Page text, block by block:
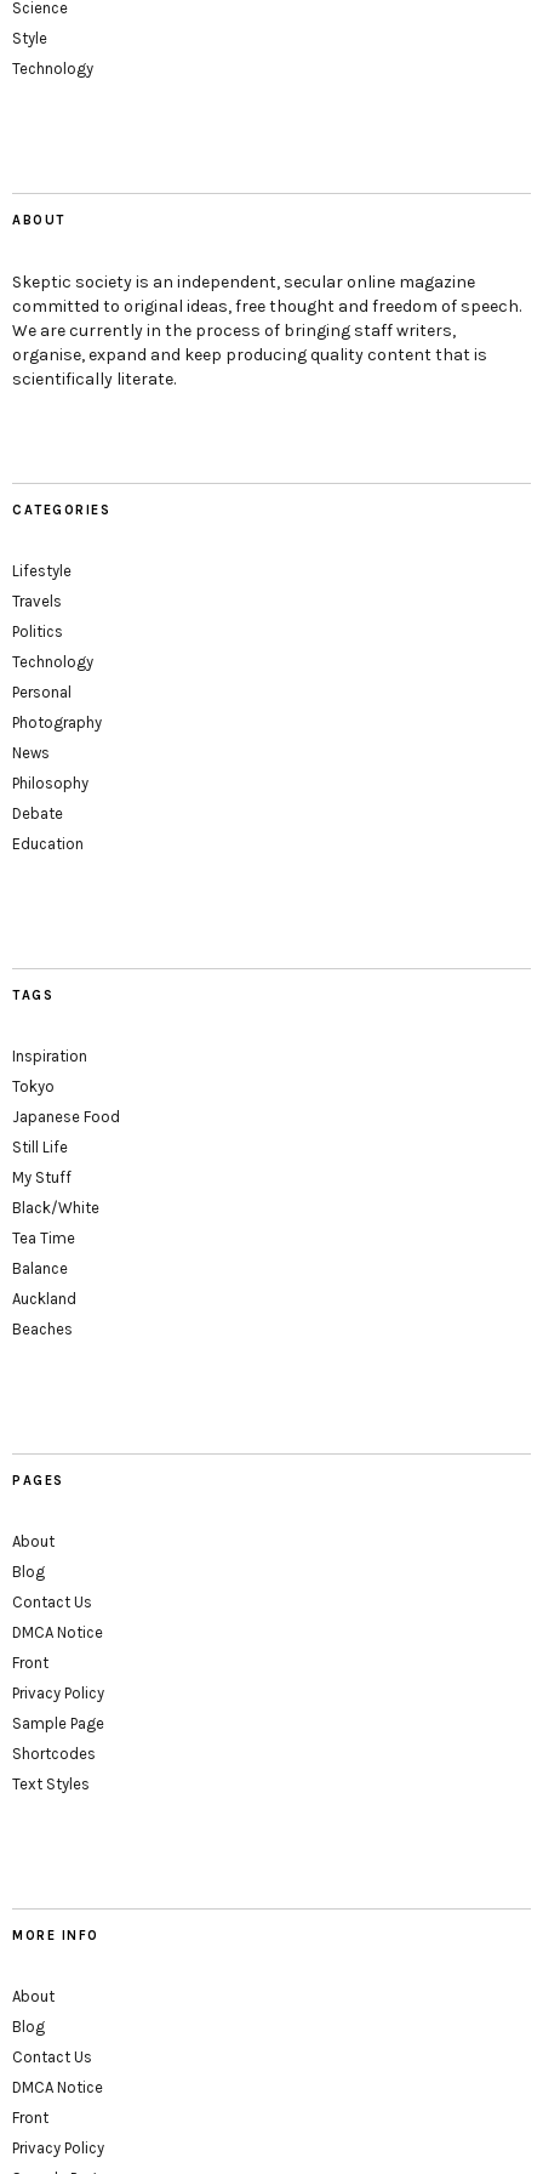
Science
Style
Technology
ABOUT
Skeptic society is an independent, secular online magazine
committed to original ideas, free thought and freedom of speech.
We are currently in the process of bringing staff writers,
organise, expand and keep producing quality content that is
scientifically literate.
CATEGORIES
Lifestyle
Travels
Politics
Technology
Personal
Photography
News
Philosophy
Debate
Education
TAGS
Inspiration
Tokyo
Japanese Food
Still Life
My Stuff
Black/White
Tea Time
Balance
Auckland
Beaches
PAGES
About
Blog
Contact Us
DMCA Notice
Front
Privacy Policy
Sample Page
Shortcodes
Text Styles
MORE INFO
About
Blog
Contact Us
DMCA Notice
Front
Privacy Policy